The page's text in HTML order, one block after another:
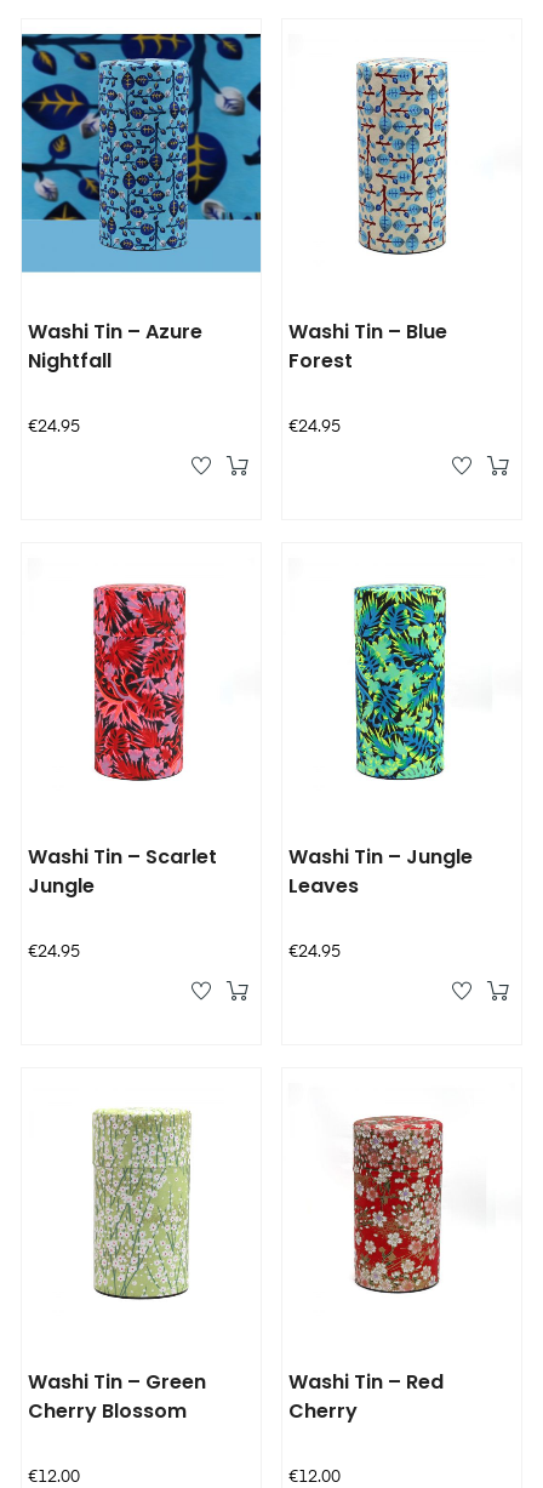
Washi Tin – Azure
Nightfall
Price
€24.95
Washi Tin – Blue
Forest
Price
€24.95
Washi Tin – Scarlet
Jungle
Price
€24.95
Washi Tin – Jungle
Leaves
Price
€24.95
Washi Tin – Green
Cherry Blossom
Price
€12.00
Washi Tin – Red
Cherry
Price
€12.00